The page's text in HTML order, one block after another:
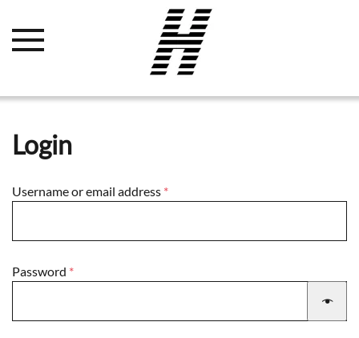
Login
Username or email address *Required
Password *Required